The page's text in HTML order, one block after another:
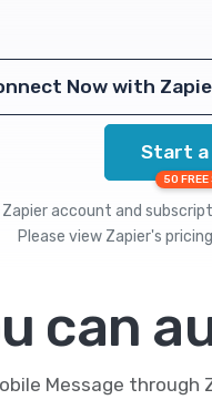
Now with
Start a
50
Zapier account and
Please view Zapier's pricing
can
Message